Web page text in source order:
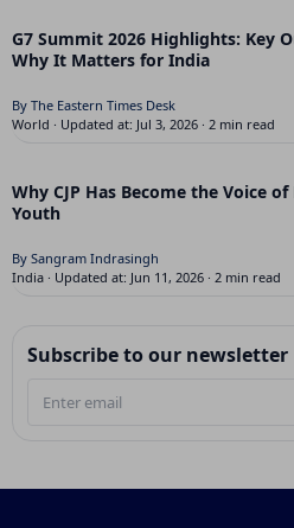
G7 Summit 2026 Highlights: Key
Why It Matters for India
By The Eastern Times Desk
World · Updated at: Jul 3, 2026 · 2 min read
Why CJP Has Become the Voice
Youth
By Sangram Indrasingh
India · Updated at: Jun 11, 2026 · 2 min read
Subscribe to our newsletter